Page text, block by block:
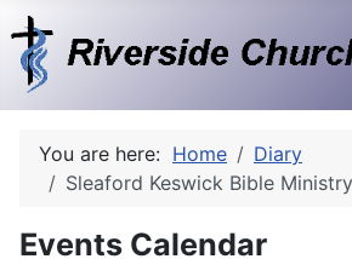
You are here: Home
Diary
Sleaford Keswick Bible Ministry
Events Calendar